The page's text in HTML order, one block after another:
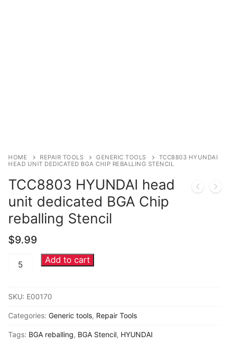
Wearing Parts
Motors
HOME REPAIR TOOLS GENERIC TOOLS
TCC8803 HYUNDAI
HEAD UNIT DEDICATED BGA CHIP REBALLING STENCIL
TCC8803 HYUNDAI head
unit dedicated BGA Chip
reballing Stencil
$9.99
TCC8803
dedicated
BGA
Add to cart
SKU: E00170
Categories: Generic tools, Repair Tools
Tags: BGA reballing, BGA Stencil, HYUNDAI